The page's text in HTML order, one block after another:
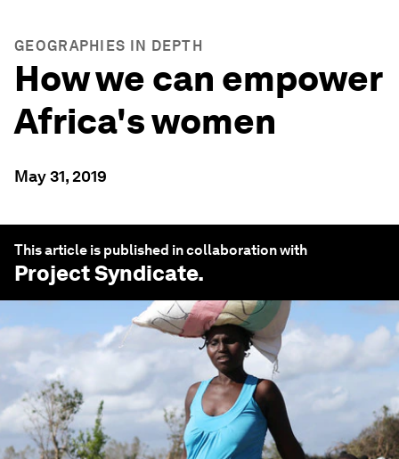
GEOGRAPHIES IN DEPTH
How we can empower
Africa's women
May 31, 2019
This article is published in collaboration with
Project Syndicate.